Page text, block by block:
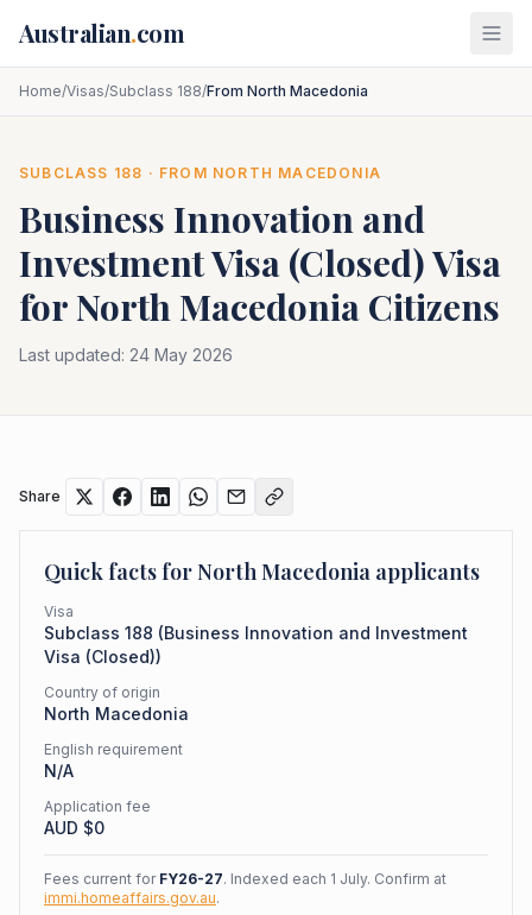
Australian.com
Home/Visas/Subclass 188/From North Macedonia
SUBCLASS 188 · FROM NORTH MACEDONIA
Business Innovation and
Investment Visa (Closed)Visa
forNorth Macedonia Citizens
Last updated: 24 May 2026
Share
Quick facts forNorth Macedonia applicants
Visa
Subclass 188 (Business Innovation and Investment
Visa (Closed))
Country of origin
North Macedonia
English requirement
N/A
Application fee
AUD $0
Fees current for FY26-27. Indexed each 1 July. Confirm at
immi.homeaffairs.gov.au.